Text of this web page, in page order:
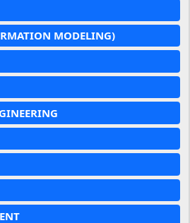
MODELING)